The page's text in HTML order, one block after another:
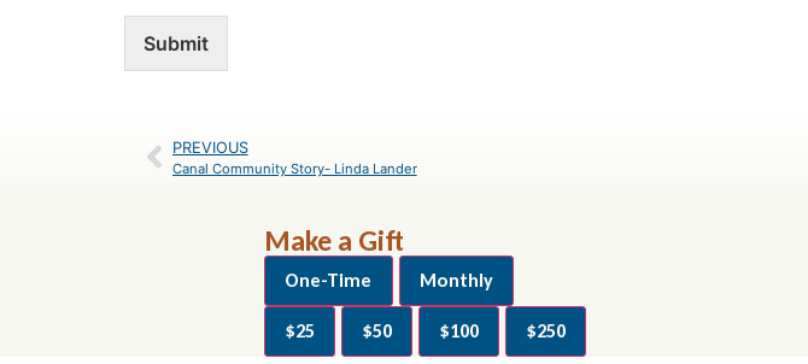
Submit
PREVIOUS
Canal Community Story- Linda Lander
Make a Gift
One-Time Monthly
$25 $50 $100 $250